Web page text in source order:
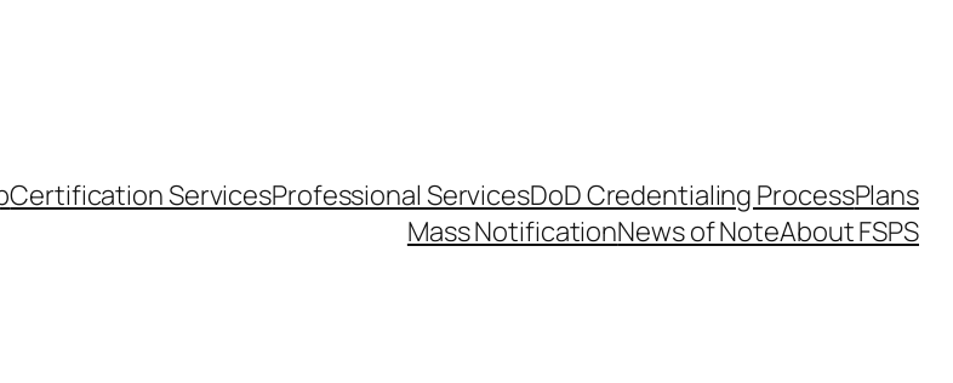
Certification ServicesProfessional ServicesDoD Credentialing ProcessPlans
Mass NotificationNews of NoteAbout FSPS